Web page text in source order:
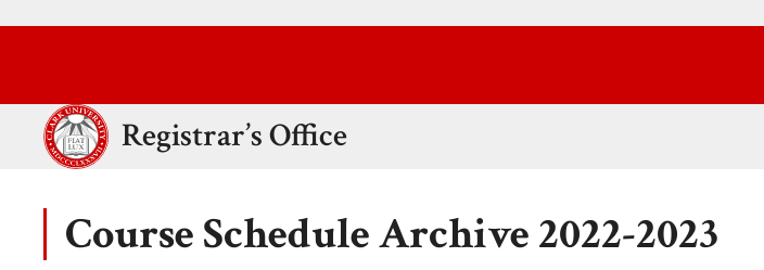
Clark UniversityRegistrar’s Office
Course Schedule Archive 2022-2023